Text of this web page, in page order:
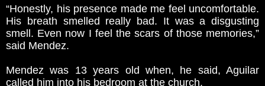
“Honestly, his presence made me feel uncomfortable.
His breath smelled really bad. It was a disgusting
smell. Even now I feel the scars of those memories,”
said Mendez.
Mendez was 13 years old when, he said, Aguilar
called him into his bedroom at the church.